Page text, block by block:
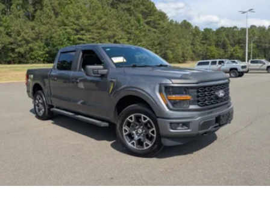
that make it a practical investment for work or
everyday driving. The combination of hybrid
technology, thoughtful storage solutions, and driver
assistance features creates a truck that works as
hard as you do. We invite you to visit our showroom
to see this vehicle in person and experience the
quality construction and comfort that define the F-
150 lineup.